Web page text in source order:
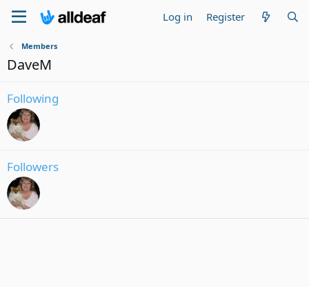
Log in Register
Members
DaveM
Following
Followers